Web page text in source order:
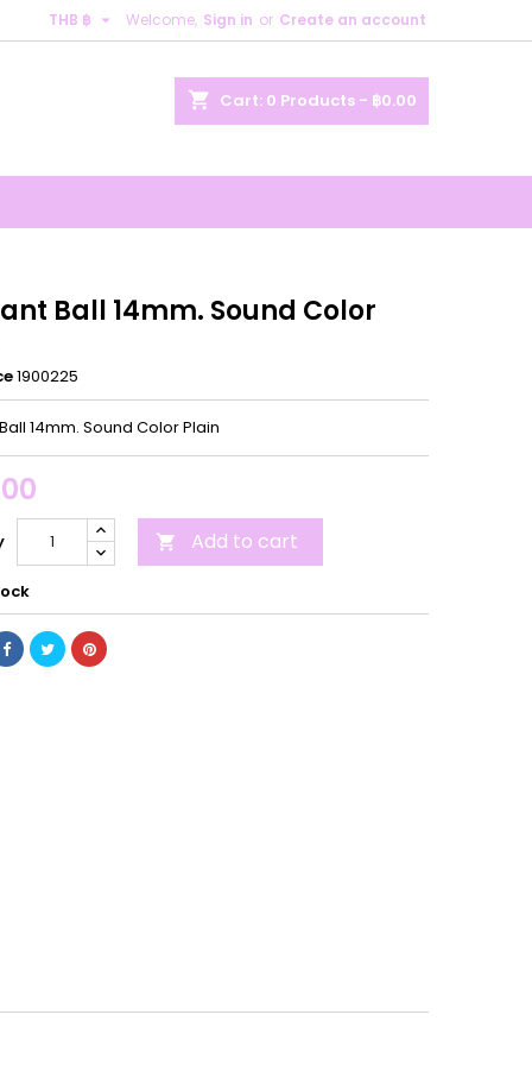
Welcome, Sign in or Create an account
THB ฿ 
shopping_cart Cart: 0 Products - ฿0.00
Ball 14mm. Sound Color
1900225
14mm. Sound Color Plain
 Add to cart